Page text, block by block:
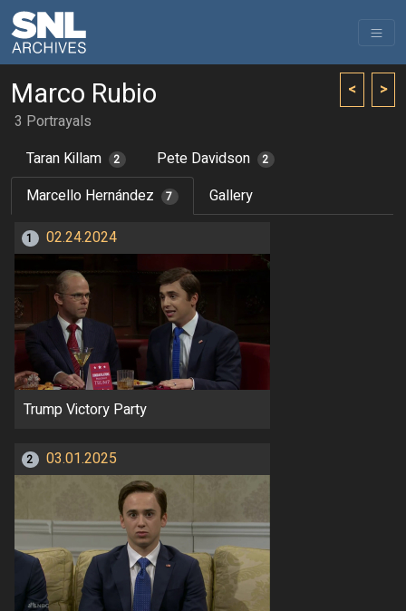
< >
Marco Rubio
3 Portrayals
Taran Killam
2 Pete Davidson 2
Marcello Hernández 7 Gallery
1 02.24.2024
Trump Victory Party
2 03.01.2025